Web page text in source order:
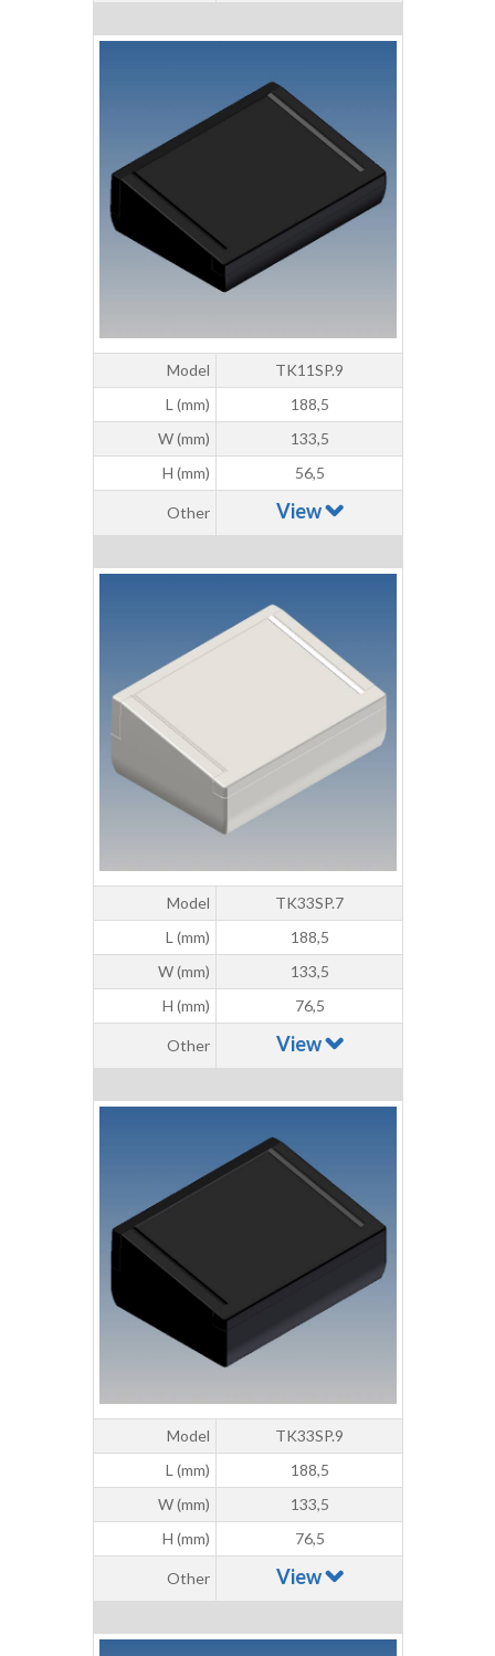
Model
TK11SP.9
L (mm)
188,5
W (mm)
133,5
H (mm)
56,5
Other View
Model
TK33SP.7
L (mm)
188,5
W (mm)
133,5
H (mm)
76,5
Other View
Model
TK33SP.9
L (mm)
188,5
W (mm)
133,5
H (mm)
76,5
Other View